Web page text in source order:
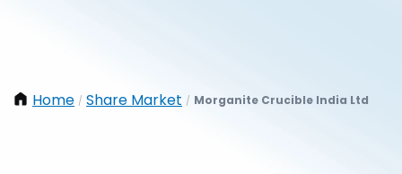
Home / Share Market / Morganite Crucible India Ltd